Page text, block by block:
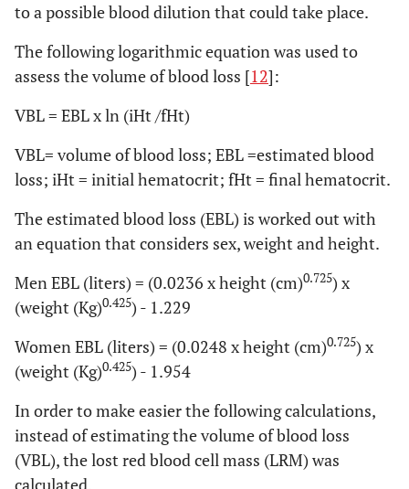
to a possible blood dilution that could take place.
The following logarithmic equation was used to
assess the volume of blood loss [12]:
VBL = EBL x ln (iHt /fHt)
VBL= volume of blood loss; EBL =estimated blood
loss; iHt = initial hematocrit; fHt = final hematocrit.
The estimated blood loss (EBL) is worked out with
an equation that considers sex, weight and height.
Men EBL (liters) = (0.0236 x height (cm)0.725) x
(weight (Kg)0.425) - 1.229
Women EBL (liters) = (0.0248 x height (cm)0.725) x
(weight (Kg)0.425) - 1.954
In order to make easier the following calculations,
instead of estimating the volume of blood loss
(VBL), the lost red blood cell mass (LRM) was
calculated.